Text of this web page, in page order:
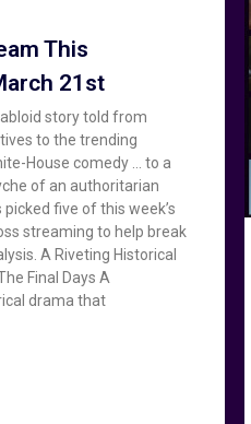
This
21st
story told from
to the trending
House comedy … to a
of an authoritarian
picked five of this week’s
streaming to help break
A Riveting Historical
Final Days A
drama that